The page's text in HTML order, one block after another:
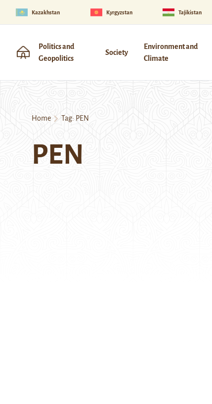
Kazakhstan Kyrgyzstan Tajikistan
Politics and
Geopolitics
Society
Environment and
Climate
Home Tag: PEN
PEN